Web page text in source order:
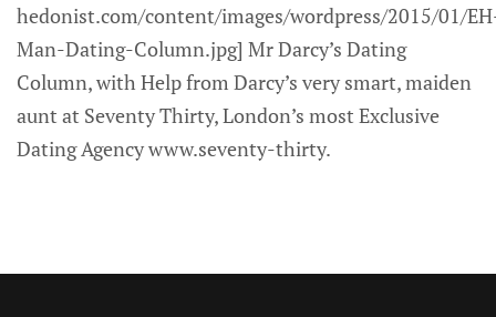
hedonist.com/content/images/wordpress/2015/01/
Man-Dating-Column.jpg] Mr Darcy’s Dating
Column, with Help from Darcy’s very smart, maiden
aunt at Seventy Thirty, London’s most Exclusive
Dating Agency www.seventy-thirty.